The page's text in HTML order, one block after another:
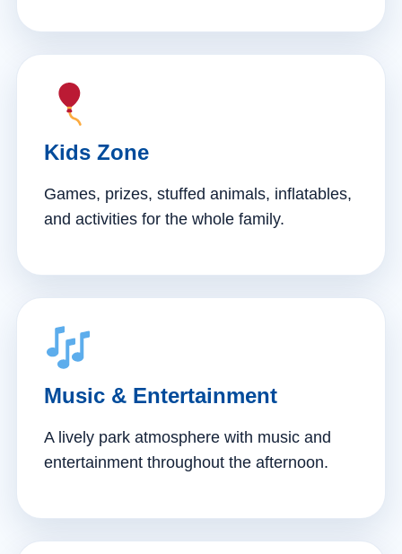
Kids Zone
Games, prizes, stuffed animals, inflatables,
and activities for the whole family.
Music & Entertainment
A lively park atmosphere with music and
entertainment throughout the afternoon.